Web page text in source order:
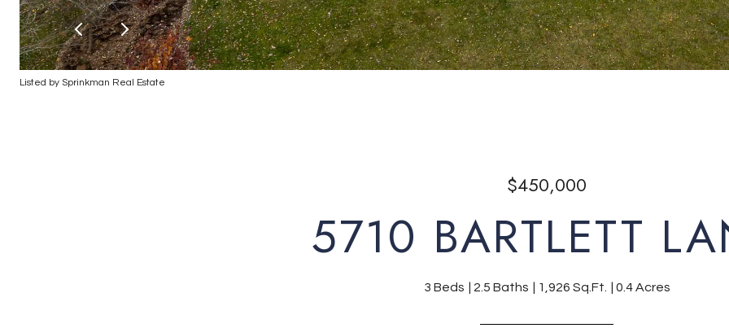
Listed by Sprinkman Real Estate
$450,000
5710 BARTLETT
3 Beds 2.5 Baths 1,926 Sq.Ft. 0.4 Acres